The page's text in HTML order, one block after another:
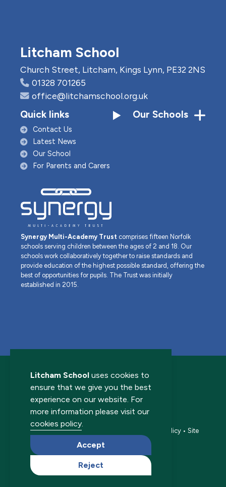
Litcham School uses cookies to
ensure that we give you the best
experience on our website. For
more information please visit our
cookies policy.
Accept
Reject
Litcham School
Church Street, Litcham, Kings Lynn, PE32 2NS
01328 701265
office@litchamschool.org.uk
Quick links
Contact Us
Latest News
Our School
For Parents and Carers
Our Schools
Synergy Multi-Academy Trust comprises fifteen Norfolk
schools serving children between the ages of 2 and 18. Our
schools work collaboratively together to raise standards and
provide education of the highest possible standard, offering the
best of opportunities for pupils. The Trust was initially
established in 2015.
© 2026 Litcham School. All rights reserved.
Accessibility statement
Privacy policy • Site
Website by The Specialists